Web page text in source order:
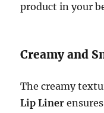
product in your
Creamy and
The creamy
Lip Liner